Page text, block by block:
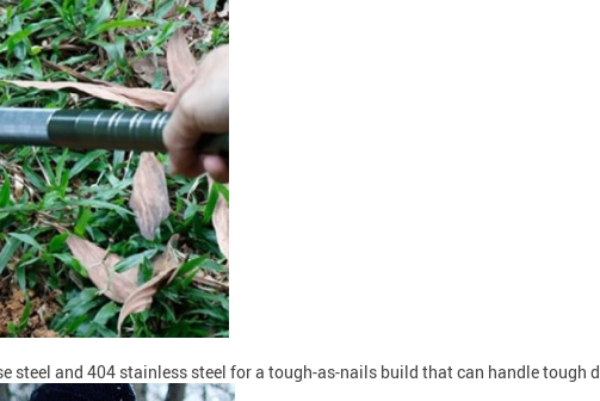
steel and 404 stainless steel for a tough-as-nails build that can handle